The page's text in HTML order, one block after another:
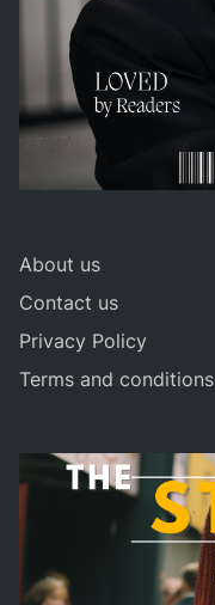
About us
Contact us
Privacy Policy
Terms and conditions